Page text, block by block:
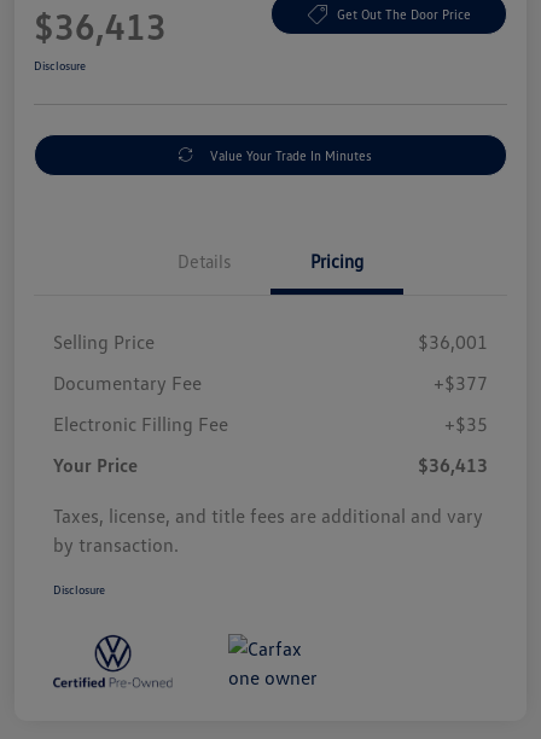
$36,413 Get Out The Door Price
Disclosure
Value Your Trade In Minutes
Details Pricing
Selling Price
$36,001
Documentary Fee
+$377
Electronic Filling Fee
+$35
Your Price
$36,413
Taxes, license, and title fees are additional and vary
by transaction.
Disclosure